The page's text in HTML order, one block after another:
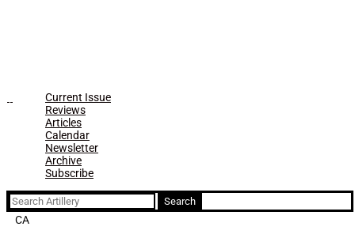
Current Issue
Reviews
Articles
Calendar
Newsletter
Archive
Subscribe
Search
for:
CA